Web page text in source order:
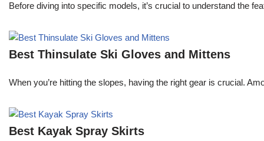
Before diving into specific models, it’s crucial to understand the
Best Thinsulate Ski Gloves and Mittens
When you’re hitting the slopes, having the right gear is crucial.
Best Kayak Spray Skirts